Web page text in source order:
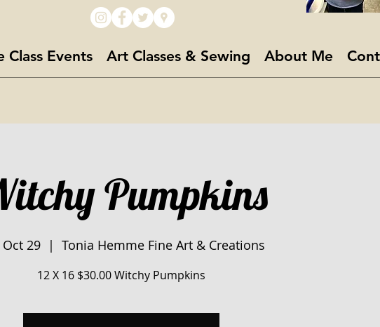
Class Events Art Classes & Sewing About Me
Pumpkins
Oct 29
  |
Tonia Hemme Fine Art & Creations
12 X 16 $30.00 Witchy Pumpkins